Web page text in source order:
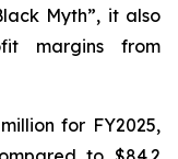
Myth”, it also
margins from
for FY2025,